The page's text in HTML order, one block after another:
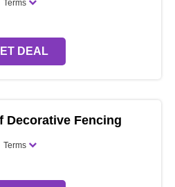
Terms
DEAL
Decorative Fencing
Terms